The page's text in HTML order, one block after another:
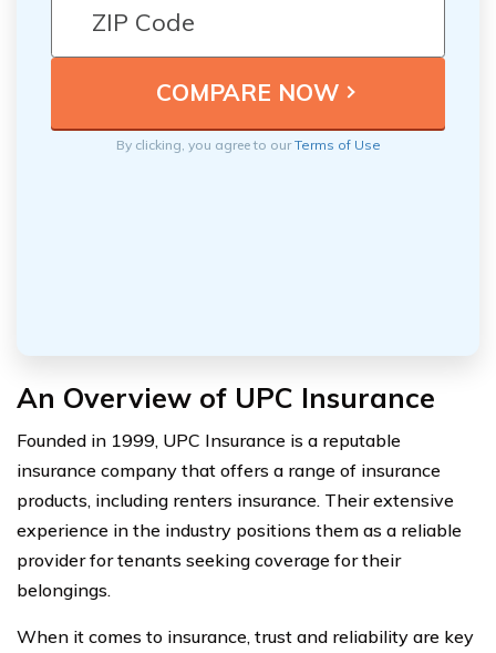
By clicking, you agree to ourTerms of Use
An Overview of UPC Insurance
Founded in 1999, UPC Insurance is a reputable
insurance company that offers a range of insurance
products, including renters insurance. Their extensive
experience in the industry positions them as a reliable
provider for tenants seeking coverage for their
belongings.
When it comes to insurance, trust and reliability are key